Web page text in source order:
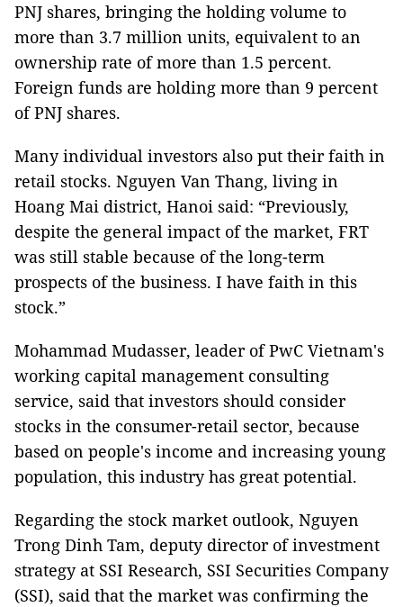
PNJ shares, bringing the holding volume to
more than 3.7 million units, equivalent to an
ownership rate of more than 1.5 percent.
Foreign funds are holding more than 9 percent
of PNJ shares.
Many individual investors also put their faith in
retail stocks. Nguyen Van Thang, living in
Hoang Mai district, Hanoi said: “Previously,
despite the general impact of the market, FRT
was still stable because of the long-term
prospects of the business. I have faith in this
stock.”
Mohammad Mudasser, leader of PwC Vietnam's
working capital management consulting
service, said that investors should consider
stocks in the consumer-retail sector, because
based on people's income and increasing young
population, this industry has great potential.
Regarding the stock market outlook, Nguyen
Trong Dinh Tam, deputy director of investment
strategy at SSI Research, SSI Securities Company
(SSI), said that the market was confirming the